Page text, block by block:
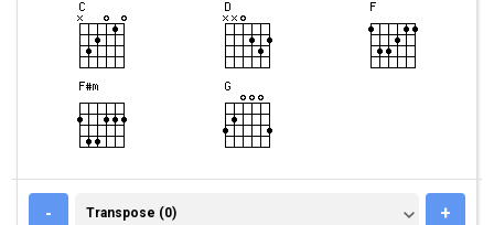
- TRANSPOSE (0)
Transpose (0) +